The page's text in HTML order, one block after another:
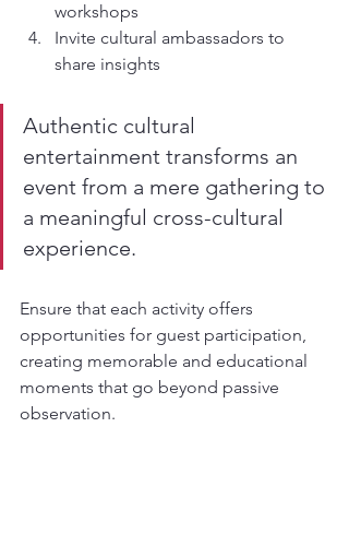
workshops
Invite cultural ambassadors to
share insights
Authentic cultural
entertainment transforms an
event from a mere gathering to
a meaningful cross-cultural
experience.
Ensure that each activity offers
opportunities for guest participation,
creating memorable and educational
moments that go beyond passive
observation.